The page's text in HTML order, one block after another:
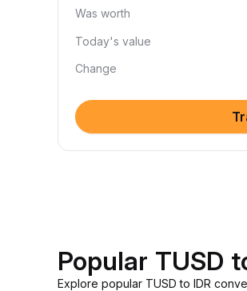
Was worth
Today's value
Change
Popular TUSD
Explore popular TUSD to IDR